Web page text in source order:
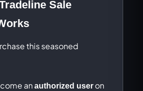
Sale
this seasoned
an authorized user on